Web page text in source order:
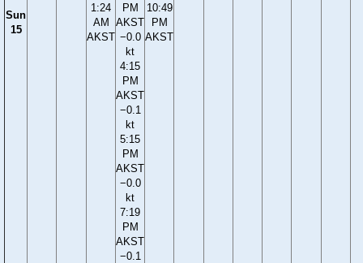
Sun
15
1:24
AM
AKST
PM
AKST
−0.0
kt
4:15
PM
AKST
−0.1
kt
5:15
PM
AKST
−0.0
kt
7:19
PM
AKST
−0.1
10:49
PM
AKST